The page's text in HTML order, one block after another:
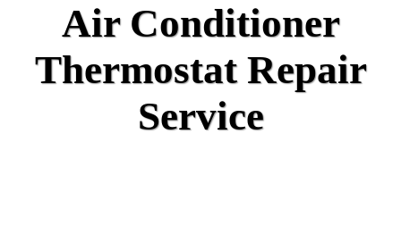
Air Conditioner
Thermostat Repair
Service